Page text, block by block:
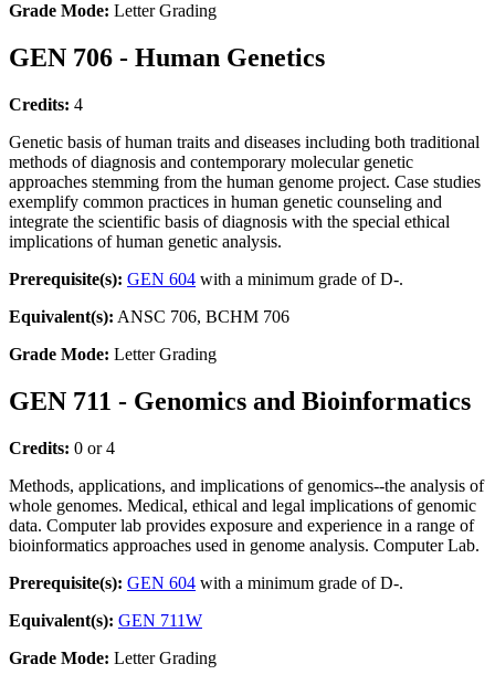
Grade Mode: Letter Grading
GEN 706 - Human Genetics
Credits: 4
Genetic basis of human traits and diseases including both traditional
methods of diagnosis and contemporary molecular genetic
approaches stemming from the human genome project. Case studies
exemplify common practices in human genetic counseling and
integrate the scientific basis of diagnosis with the special ethical
implications of human genetic analysis.
Prerequisite(s): GEN 604 with a minimum grade of D-.
Equivalent(s): ANSC 706, BCHM 706
Grade Mode: Letter Grading
GEN 711 - Genomics and Bioinformatics
Credits: 0 or 4
Methods, applications, and implications of genomics--the analysis of
whole genomes. Medical, ethical and legal implications of genomic
data. Computer lab provides exposure and experience in a range of
bioinformatics approaches used in genome analysis. Computer Lab.
Prerequisite(s): GEN 604 with a minimum grade of D-.
Equivalent(s): GEN 711W
Grade Mode: Letter Grading